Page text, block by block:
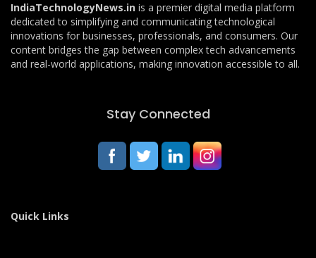
IndiaTechnologyNews.in is a premier digital media platform
dedicated to simplifying and communicating technological
innovations for businesses, professionals, and consumers. Our
content bridges the gap between complex tech advancements
and real-world applications, making innovation accessible to all.
Stay Connected
Quick Links